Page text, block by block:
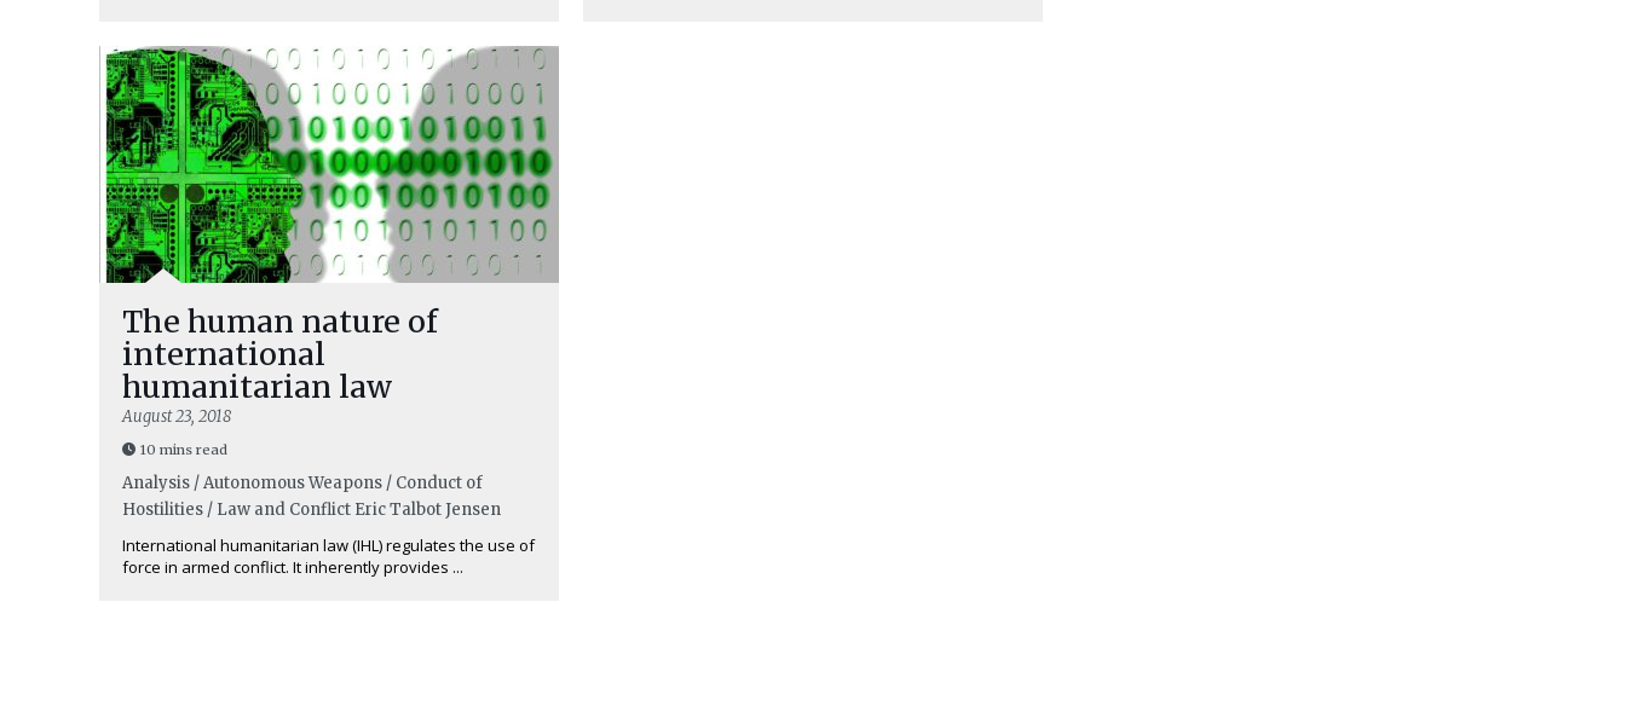
The human nature of
international
humanitarian law
August 23, 2018
10 mins read
Analysis / Autonomous Weapons / Conduct of
Hostilities / Law and Conflict Eric Talbot Jensen
International humanitarian law (IHL) regulates the use of
force in armed conflict. It inherently provides ...